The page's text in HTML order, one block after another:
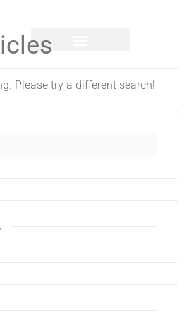
Please try a different search!